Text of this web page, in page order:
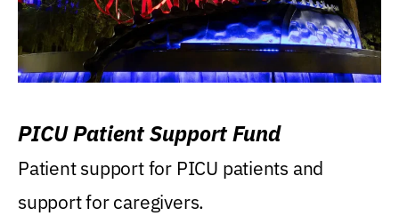
PICU Patient Support Fund
Patient support for PICU patients and
support for caregivers.